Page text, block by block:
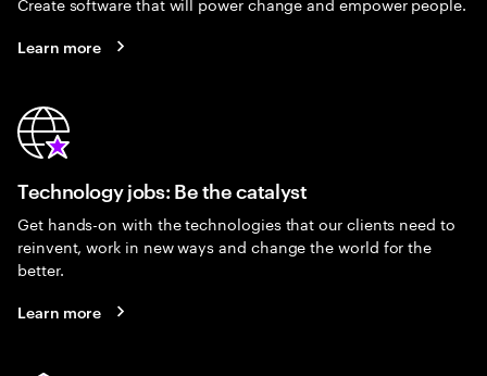
Learn more
Technology jobs: Be the catalyst
Get hands-on with the technologies that our clients need to
reinvent, work in new ways and change the world for the
better.
Learn more